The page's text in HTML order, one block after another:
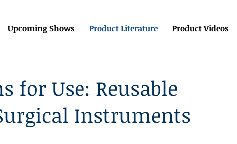
Upcoming Shows Product Literature Product Videos
for Use: Reusable
Instruments